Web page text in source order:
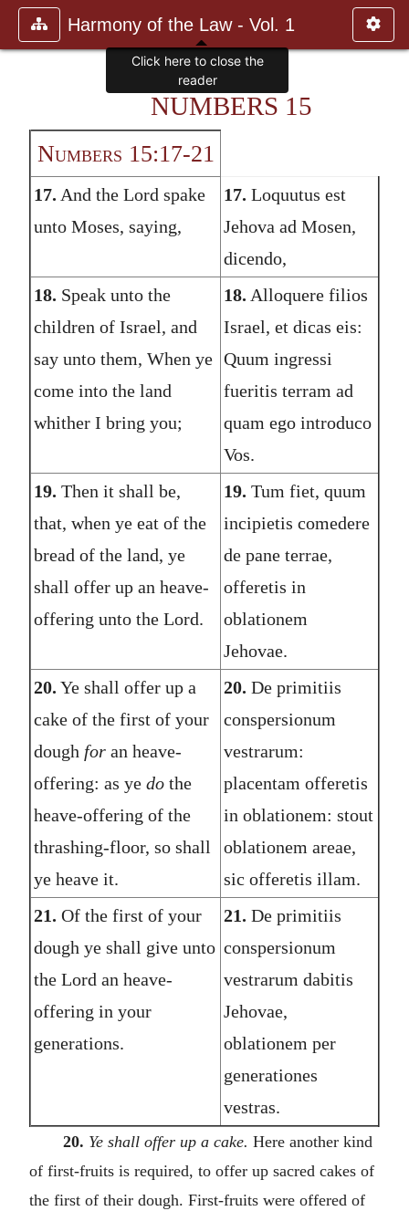
Harmony of the Law - Vol. 1
NUMBERS 15
Numbers 15:17-21
17. And the Lord spake
unto Moses, saying,
17. Loquutus est
Jehova ad Mosen,
dicendo,
18. Speak unto the
children of Israel, and
say unto them, When ye
come into the land
whither I bring you;
18. Alloquere filios
Israel, et dicas eis:
Quum ingressi
fueritis terram ad
quam ego introduco
Vos.
19. Then it shall be,
that, when ye eat of the
bread of the land, ye
shall offer up an heave-
offering unto the Lord.
19. Tum fiet, quum
incipietis comedere
de pane terrae,
offeretis in
oblationem
Jehovae.
20. Ye shall offer up a
cake of the first of your
dough for an heave-
offering: as ye do the
heave-offering of the
thrashing-floor, so shall
ye heave it.
20. De primitiis
conspersionum
vestrarum:
placentam offeretis
in oblationem: stout
oblationem areae,
sic offeretis illam.
21. Of the first of your
dough ye shall give unto
the Lord an heave-
offering in your
generations.
21. De primitiis
conspersionum
vestrarum dabitis
Jehovae,
oblationem per
generationes
vestras.
20. Ye shall offer up a cake. Here another kind
of first-fruits is required, to offer up sacred cakes of
the first of their dough. First-fruits were offered of
Click here to close the
reader